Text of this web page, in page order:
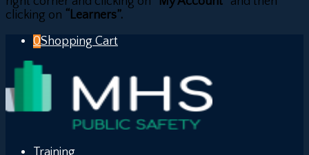
clicking on “Learners”.
0Shopping Cart
Training